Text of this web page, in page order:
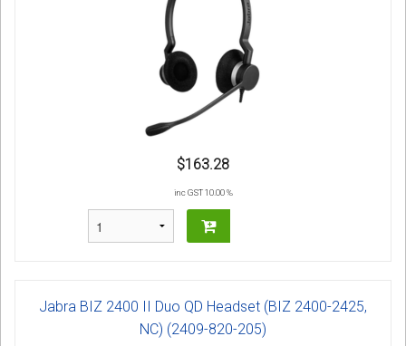
$163.28
inc GST 10.00 %
Jabra BIZ 2400 II Duo QD Headset (BIZ 2400-2425,
NC) (2409-820-205)